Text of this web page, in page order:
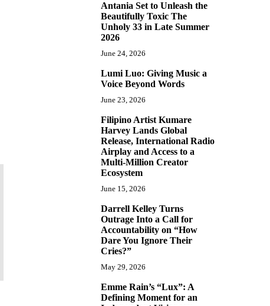
Antania Set to Unleash the
Beautifully Toxic The
Unholy 33 in Late Summer
2026
June 24, 2026
Lumi Luo: Giving Music a
Voice Beyond Words
June 23, 2026
Filipino Artist Kumare
Harvey Lands Global
Release, International Radio
Airplay and Access to a
Multi-Million Creator
Ecosystem
June 15, 2026
Darrell Kelley Turns
Outrage Into a Call for
Accountability on “How
Dare You Ignore Their
Cries?”
May 29, 2026
Emme Rain’s “Lux”: A
Defining Moment for an